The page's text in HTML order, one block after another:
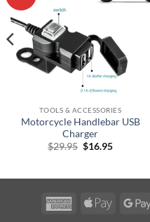
TOOLS & ACCESSORIES
Motorcycle Handlebar USB
Charger
$29.95 Original
$16.95Current
AmericanApple